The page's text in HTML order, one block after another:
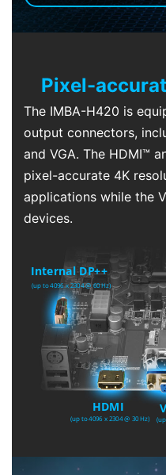
Pixel-
The IMBA-H420 is
output connectors,
and VGA. The HDMI™
pixel-accurate 4K
applications while the
devices.